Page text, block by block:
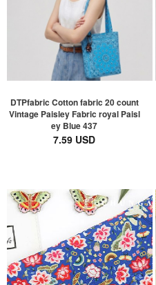
DTPfabric Cotton fabric 20 count
Vintage Paisley Fabric royal Paisl
ey Blue 437
7.59 USD